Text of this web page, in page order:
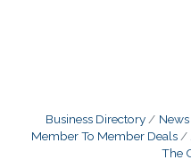
Business Directory News
Member To Member Deals
The